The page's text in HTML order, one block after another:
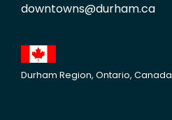
downtowns@durham.ca
Durham Region, Ontario, Canada